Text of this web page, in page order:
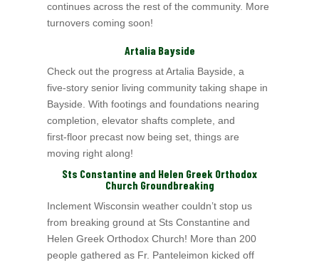
continues across the rest of the community. More
turnovers coming soon!
Artalia Bayside
Check out the progress at Artalia Bayside, a
five‑story senior living community taking shape in
Bayside. With footings and foundations nearing
completion, elevator shafts complete, and
first‑floor precast now being set, things are
moving right along!
Sts Constantine and Helen Greek Orthodox
Church Groundbreaking
Inclement Wisconsin weather couldn’t stop us
from breaking ground at Sts Constantine and
Helen Greek Orthodox Church! More than 200
people gathered as Fr. Panteleimon kicked off